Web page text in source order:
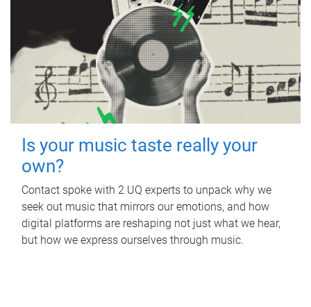
Is your music taste really your
own?
Contact spoke with 2 UQ experts to unpack why we
seek out music that mirrors our emotions, and how
digital platforms are reshaping not just what we hear,
but how we express ourselves through music.